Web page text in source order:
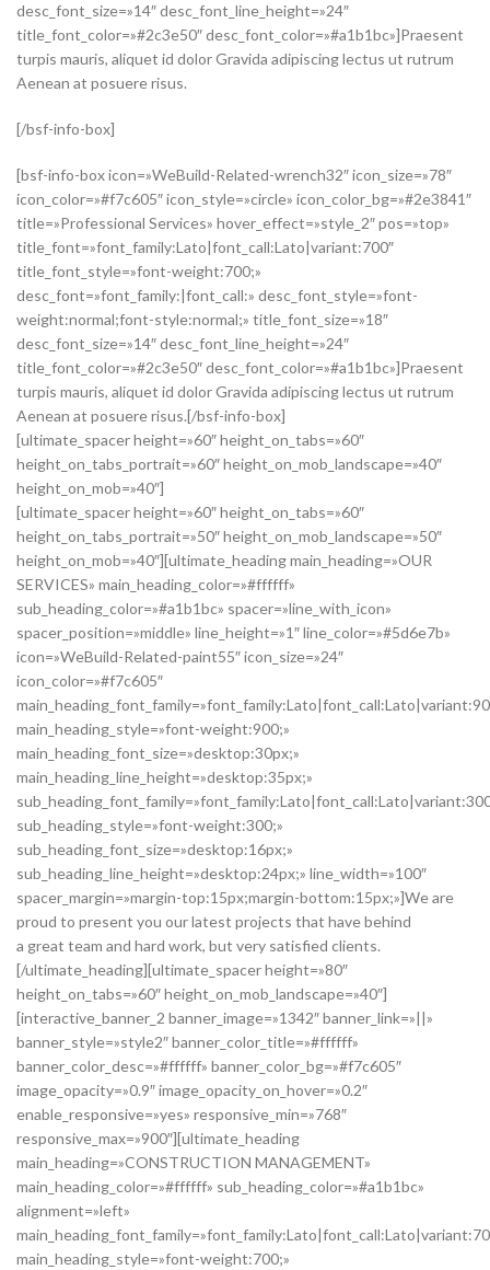
desc_font_size=»14″ desc_font_line_height=»24″
title_font_color=»#2c3e50″ desc_font_color=»#a1b1bc»]Praesent
turpis mauris, aliquet id dolor Gravida adipiscing lectus ut rutrum
Aenean at posuere risus.
[/bsf-info-box]
[bsf-info-box icon=»WeBuild-Related-wrench32″ icon_size=»78″
icon_color=»#f7c605″ icon_style=»circle» icon_color_bg=»#2e3841″
title=»Professional Services» hover_effect=»style_2″ pos=»top»
title_font=»font_family:Lato|font_call:Lato|variant:700″
title_font_style=»font-weight:700;»
desc_font=»font_family:|font_call:» desc_font_style=»font-
weight:normal;font-style:normal;» title_font_size=»18″
desc_font_size=»14″ desc_font_line_height=»24″
title_font_color=»#2c3e50″ desc_font_color=»#a1b1bc»]Praesent
turpis mauris, aliquet id dolor Gravida adipiscing lectus ut rutrum
Aenean at posuere risus.[/bsf-info-box]
[ultimate_spacer height=»60″ height_on_tabs=»60″
height_on_tabs_portrait=»60″ height_on_mob_landscape=»40″
height_on_mob=»40″]
[ultimate_spacer height=»60″ height_on_tabs=»60″
height_on_tabs_portrait=»50″ height_on_mob_landscape=»50″
height_on_mob=»40″][ultimate_heading main_heading=»OUR
SERVICES» main_heading_color=»#ffffff»
sub_heading_color=»#a1b1bc» spacer=»line_with_icon»
spacer_position=»middle» line_height=»1″ line_color=»#5d6e7b»
icon=»WeBuild-Related-paint55″ icon_size=»24″
icon_color=»#f7c605″
main_heading_style=»font-weight:900;»
main_heading_font_size=»desktop:30px;»
main_heading_line_height=»desktop:35px;»
sub_heading_style=»font-weight:300;»
sub_heading_font_size=»desktop:16px;»
sub_heading_line_height=»desktop:24px;» line_width=»100″
spacer_margin=»margin-top:15px;margin-bottom:15px;»]We are
proud to present you our latest projects that have behind
a great team and hard work, but very satisfied clients.
[/ultimate_heading][ultimate_spacer height=»80″
height_on_tabs=»60″ height_on_mob_landscape=»40″]
[interactive_banner_2 banner_image=»1342″ banner_link=»||»
banner_style=»style2″ banner_color_title=»#ffffff»
banner_color_desc=»#ffffff» banner_color_bg=»#f7c605″
image_opacity=»0.9″ image_opacity_on_hover=»0.2″
enable_responsive=»yes» responsive_min=»768″
responsive_max=»900″][ultimate_heading
main_heading=»CONSTRUCTION MANAGEMENT»
main_heading_color=»#ffffff» sub_heading_color=»#a1b1bc»
alignment=»left»
main_heading_style=»font-weight:700;»